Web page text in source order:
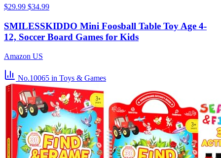
$29.99 $34.99
SMILESSKIDDO Mini Foosball Table Toy Age 4-
12, Soccer Board Games for Kids
Amazon US
No.10065 in Toys & Games